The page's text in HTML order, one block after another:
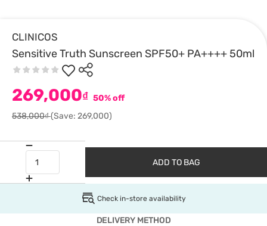
CLINICOS
Sensitive Truth Sunscreen SPF50+ PA++++ 50ml
269,000₫ 50% off
538,000₫(Save: 269,000)
ADD TO BAG
Check in-store availability
DELIVERY METHOD